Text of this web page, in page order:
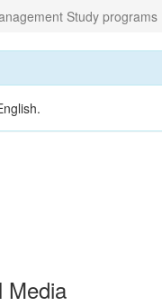
Study programs
Media